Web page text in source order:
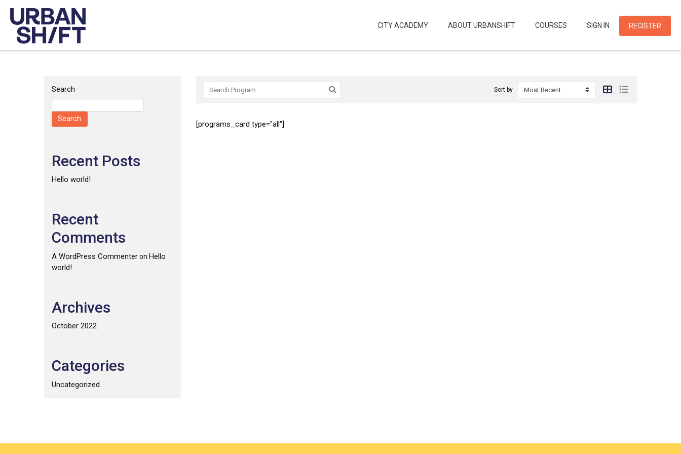
CITY ACADEMY ABOUT URBANSHIFT COURSES SIGN IN REGISTER
Search
Search
Recent Posts
Hello world!
Recent
Comments
A WordPress Commenteron Hello
world!
Archives
October 2022
Categories
Uncategorized
Sort by
[programs_card type="all"]